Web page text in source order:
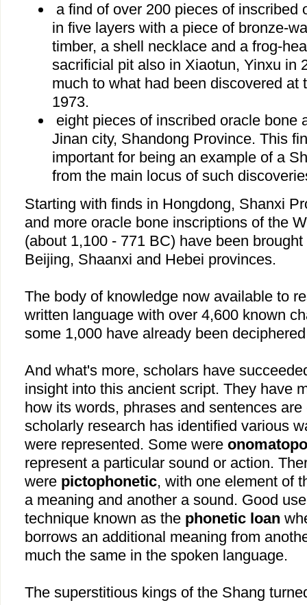
a find of over 200 pieces of inscribed
in five layers with a piece of bronze-
timber, a shell necklace and a frog-
sacrificial pit also in Xiaotun, Yinxu in
much to what had been discovered at
1973.
eight pieces of inscribed oracle bone
Jinan city, Shandong Province. This
important for being an example of a
from the main locus of such
Starting with finds in Hongdong, Shanxi
and more oracle bone inscriptions of the
(about 1,100 - 771 BC) have been
Beijing, Shaanxi and Hebei provinces.
The body of knowledge now available to
written language with over 4,600 known
some 1,000 have already been
And what's more, scholars have
insight into this ancient script. They have
how its words, phrases and sentences
scholarly research has identified various
were represented. Some were
represent a particular sound or action.
were pictophonetic, with one element of
a meaning and another a sound. Good
technique known as the phonetic loan
borrows an additional meaning from
much the same in the spoken language.
The superstitious kings of the Shang